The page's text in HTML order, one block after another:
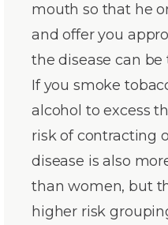
mouth so that he
and offer you
the disease can be
If you smoke
alcohol to excess
risk of contracting
disease is also
than women, but
higher risk